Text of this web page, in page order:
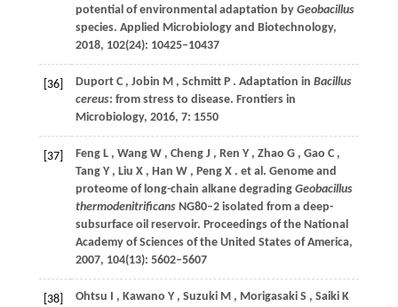
potential of environmental adaptation by Geobacillus
species. Applied Microbiology and Biotechnology,
2018, 102(24): 10425–10437
[36] Duport C , Jobin M , Schmitt P . Adaptation in Bacillus
cereus: from stress to disease. Frontiers in
Microbiology, 2016, 7: 1550
[37] Feng L , Wang W , Cheng J , Ren Y , Zhao G , Gao C ,
Tang Y , Liu X , Han W , Peng X . et al. Genome and
proteome of long-chain alkane degrading Geobacillus
thermodenitrificansNG80–2 isolated from a deep-
subsurface oil reservoir. Proceedings of the National
Academy of Sciences of the United States of America,
2007, 104(13): 5602–5607
[38] Ohtsu I , Kawano Y , Suzuki M , Morigasaki S , Saiki K